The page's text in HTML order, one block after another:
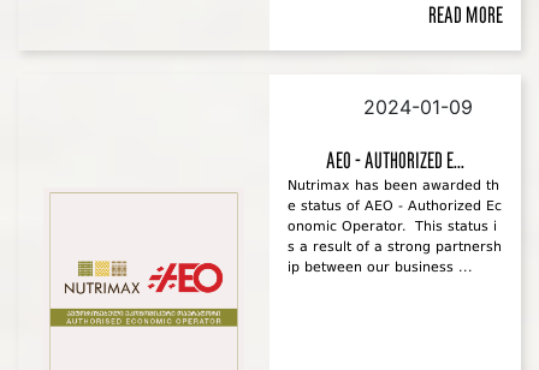
Read more
2024-01-09
AEO - Authorized E...
Nutrimax has been awarded th
e status of AEO - Authorized Ec
onomic Operator. This status i
s a result of a strong partnersh
ip between our business ...